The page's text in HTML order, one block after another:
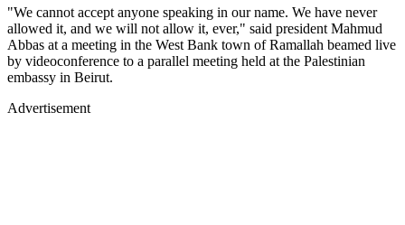
"We cannot accept anyone speaking in our name. We have never
allowed it, and we will not allow it, ever," said president Mahmud
Abbas at a meeting in the West Bank town of Ramallah beamed live
by videoconference to a parallel meeting held at the Palestinian
embassy in Beirut.
Advertisement